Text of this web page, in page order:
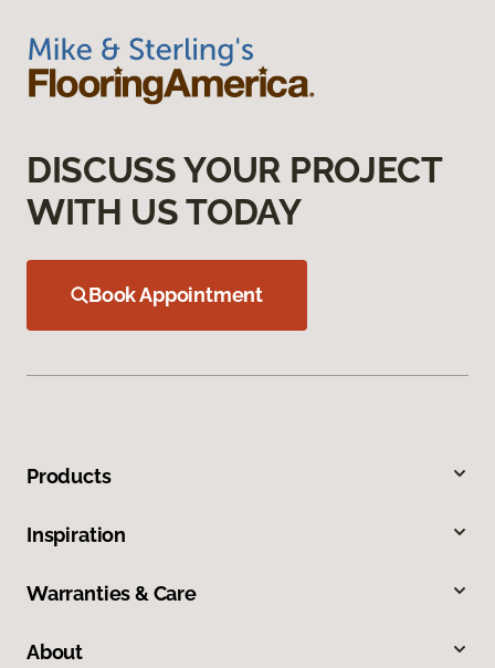
DISCUSS YOUR PROJECT
WITH US TODAY
Book Appointment
Products
Inspiration
Warranties & Care
About